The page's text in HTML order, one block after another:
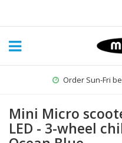
Order Sun-Fri
Mini Micro
LED - 3-wheel